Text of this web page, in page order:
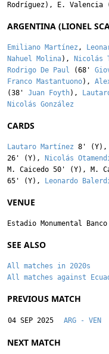
Rodríguez), E. Valencia
ARGENTINA (LIONEL
Emiliano Martínez ,
Nahuel Molina), Nicolás
Rodrigo De Paul (68'
Franco Mastantuono),
(38' Juan Foyth),
Nicolás González
CARDS
Lautaro Martínez 8' (Y),
26' (Y),
Nicolás
M. Caicedo 50' (Y), M.
65' (Y),
Leonardo
VENUE
Estadio Monumental
SEE ALSO
All matches in 2020s
All matches against
PREVIOUS MATCH
04 SEP 2025 ARG - VEN
NEXT MATCH